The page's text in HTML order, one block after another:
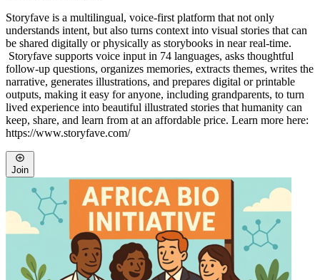
Storyfave is a multilingual, voice-first platform that not only
understands intent, but also turns context into visual stories that can
be shared digitally or physically as storybooks in near real-time.
Storyfave supports voice input in 74 languages, asks thoughtful
follow-up questions, organizes memories, extracts themes, writes the
narrative, generates illustrations, and prepares digital or printable
outputs, making it easy for anyone, including grandparents, to turn
lived experience into beautiful illustrated stories that humanity can
keep, share, and learn from at an affordable price. Learn more here:
https://www.storyfave.com/
Join